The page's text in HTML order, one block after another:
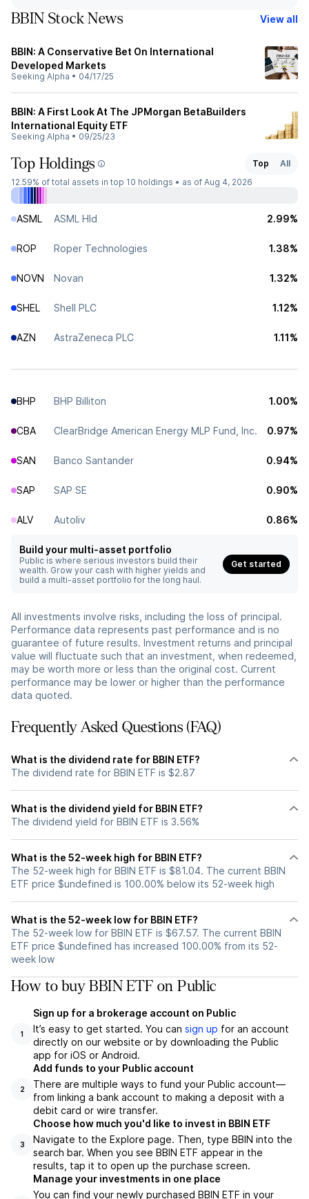
BBIN Stock News View all
BBIN: A Conservative Bet On International
Developed Markets
Seeking Alpha • 04/17/25
BBIN: A First Look At The JPMorgan BetaBuilders
International Equity ETF
Seeking Alpha • 09/25/23
Top Holdings Top
All
12.59% of total assets in top 10 holdings • as of Aug 4, 2026
ASML ASML Hld 2.99%
ROP Roper Technologies 1.38%
NOVN Novan 1.32%
SHEL Shell PLC 1.12%
AZN AstraZeneca PLC 1.11%
BHP BHP Billiton 1.00%
CBA ClearBridge American Energy MLP Fund, Inc. 0.97%
SAN Banco Santander 0.94%
SAP SAP SE 0.90%
ALV Autoliv 0.86%
Build your multi-asset portfolio
Public is where serious investors build their
wealth. Grow your cash with higher yields and
build a multi-asset portfolio for the long haul.
Get started
All investments involve risks, including the loss of principal.
Performance data represents past performance and is no
guarantee of future results. Investment returns and principal
value will fluctuate such that an investment, when redeemed,
may be worth more or less than the original cost. Current
performance may be lower or higher than the performance
data quoted.
Frequently Asked Questions (FAQ)
What is the dividend rate for BBIN ETF?
The dividend rate for BBIN ETF is $2.87
What is the dividend yield for BBIN ETF?
The dividend yield for BBIN ETF is 3.56%
What is the 52-week high for BBIN ETF?
The 52-week high for BBIN ETF is $81.04. The current BBIN
ETF price $undefined is 100.00% below its 52-week high
What is the 52-week low for BBIN ETF?
The 52-week low for BBIN ETF is $67.57. The current BBIN
ETF price $undefined has increased 100.00% from its 52-
week low
How to buy BBIN ETF on Public
1
Sign up for a brokerage account on Public
It’s easy to get started. You can sign up for an account
directly on our website or by downloading the Public
app for iOS or Android.
2
Add funds to your Public account
There are multiple ways to fund your Public account—
from linking a bank account to making a deposit with a
debit card or wire transfer.
3
Choose how much you'd like to invest in BBIN ETF
Navigate to the Explore page. Then, type BBIN into the
search bar. When you see BBIN ETF appear in the
results, tap it to open up the purchase screen.
Manage your investments in one place
You can find your newly purchased BBIN ETF in your